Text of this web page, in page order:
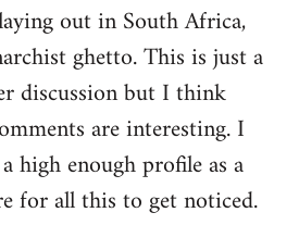
out in South Africa,
ghetto. This is just a
discussion but I think
are interesting. I
high enough profile as a
for all this to get noticed.